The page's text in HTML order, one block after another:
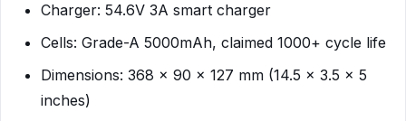
Charger: 54.6V 3A smart charger
Cells: Grade-A 5000mAh, claimed 1000+ cycle life
Dimensions: 368 x 90 x 127 mm (14.5 x 3.5 x 5
inches)